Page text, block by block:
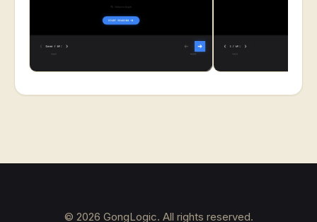
© 2026 GongLogic. All rights reserved.